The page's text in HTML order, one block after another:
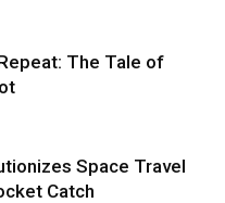
The Tale of
Space Travel
Catch